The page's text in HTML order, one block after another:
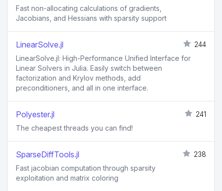
Fast non-allocating calculations of gradients,
Jacobians, and Hessians with sparsity support
LinearSolve.jl
244
LinearSolve.jl: High-Performance Unified Interface for
Linear Solvers in Julia. Easily switch between
factorization and Krylov methods, add
preconditioners, and all in one interface.
Polyester.jl
241
The cheapest threads you can find!
SparseDiffTools.jl
238
Fast jacobian computation through sparsity
exploitation and matrix coloring